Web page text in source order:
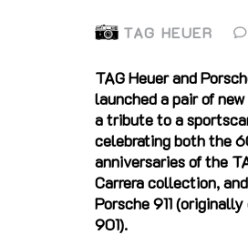
TAG HEUER
TAG Heuer and
launched a pair of
a tribute to a
celebrating both the
anniversaries of the
Carrera collection,
Porsche 911
901).